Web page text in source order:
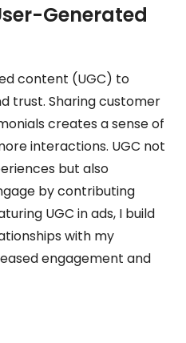
Generated
content (UGC) to
trust. Sharing customer
creates a sense of
interactions. UGC not
but also
by contributing
UGC in ads, I build
with my
engagement and